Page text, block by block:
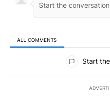
ALL COMMENTS
All Comments
Start